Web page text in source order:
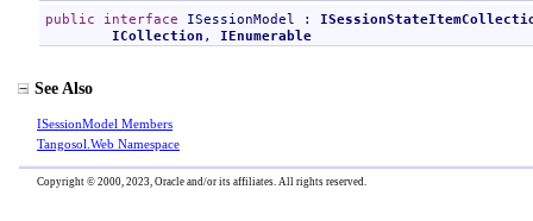
public interface ISessionModel :
ICollection , IEnumerable
See Also
ISessionModel Members
Tangosol.Web Namespace
Copyright © 2000, 2023, Oracle and/or its affiliates. All rights reserved.